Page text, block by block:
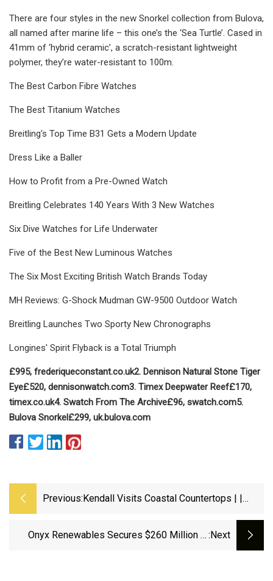
There are four styles in the new Snorkel collection from Bulova,
all named after marine life – this one’s the ‘Sea Turtle’. Cased in
41mm of ‘hybrid ceramic’, a scratch-resistant lightweight
polymer, they’re water-resistant to 100m.
The Best Carbon Fibre Watches
The Best Titanium Watches
Breitling's Top Time B31 Gets a Modern Update
Dress Like a Baller
How to Profit from a Pre-Owned Watch
Breitling Celebrates 140 Years With 3 New Watches
Six Dive Watches for Life Underwater
Five of the Best New Luminous Watches
The Six Most Exciting British Watch Brands Today
MH Reviews: G-Shock Mudman GW-9500 Outdoor Watch
Breitling Launches Two Sporty New Chronographs
Longines' Spirit Flyback is a Total Triumph
£995, frederiqueconstant.co.uk2. Dennison Natural Stone Tiger
Eye£520, dennisonwatch.com3. Timex Deepwater Reef£170,
timex.co.uk4. Swatch From The Archive£96, swatch.com5.
Bulova Snorkel£299, uk.bulova.com
Previous: Kendall Visits Coastal Countertops | |
Onyx Renewables Secures $260 Million In :next